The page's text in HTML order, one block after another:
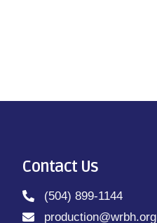
Contact Us
(504) 899-1144
production@wrbh.org